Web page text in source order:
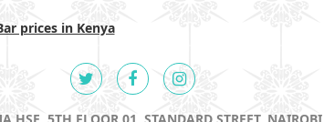
prices in Kenya